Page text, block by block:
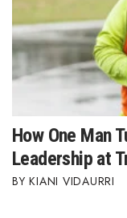
How One Man
Leadership at
KIANI VIDAURRI